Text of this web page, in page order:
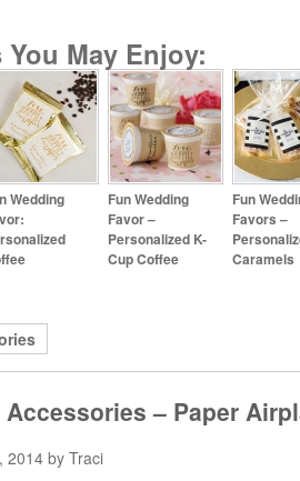
May Enjoy:
Wedding Fun Wedding
Favor –
Personalized K-
Cup Coffee
Fun
Favors –
Caramels
Accessories – Paper
2014 by Traci